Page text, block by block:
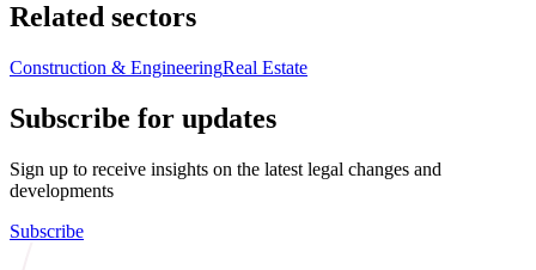
Related sectors
Construction & EngineeringReal Estate
Subscribe for updates
Sign up to receive insights on the latest legal changes and
developments
Subscribe